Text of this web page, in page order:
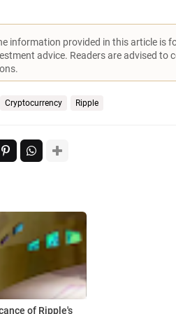
information provided in this article is
advice. Readers are advised
Cryptocurrency Ripple
of Ripple's